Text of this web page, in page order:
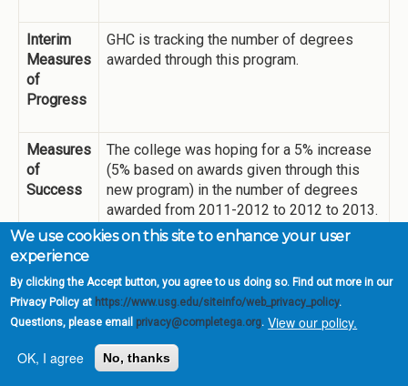
Interim
Measures
of
Progress
GHC is tracking the number of degrees
awarded through this program.
Measures
of
Success
The college was hoping for a 5% increase
(5% based on awards given through this
new program) in the number of degrees
awarded from 2011-2012 to 2012 to 2013.
We increased from 500 to 600 degrees
awarded, but only 44 of those were due to
8.8% increase over the previous year.
Degrees awarded via this effort may
decrease over time as we identify and
award to students who are complete or
near complete. The farther from complete
We use cookies on this site to enhance your user
experience
By clicking the Accept button, you agree to us doing so. Find out more in our
Privacy Policy at https://www.usg.edu/siteinfo/web_privacy_policy.
Questions, please email privacy@completega.org. View our policy.
OK, I agree
No, thanks